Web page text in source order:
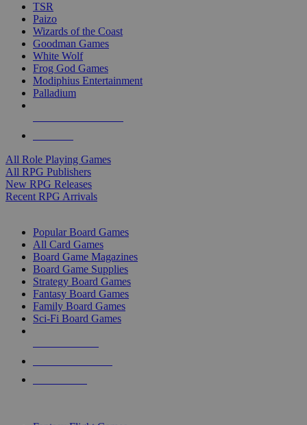
TSR
Paizo
Wizards of the Coast
Goodman Games
White Wolf
Frog God Games
Modiphius Entertainment
Palladium
All Role Playing Games
All RPG Publishers
New RPG Releases
Recent RPG Arrivals
Popular Board Games
All Card Games
Board Game Magazines
Board Game Supplies
Strategy Board Games
Fantasy Board Games
Family Board Games
Sci-Fi Board Games